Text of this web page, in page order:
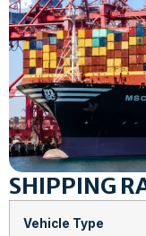
SHIPPING
Vehicle Type